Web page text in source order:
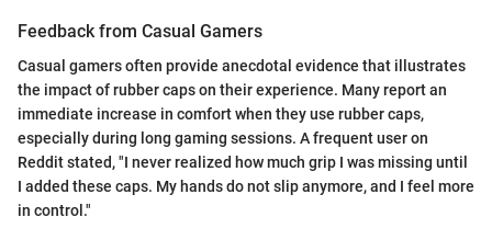
Feedback from Casual Gamers
Casual gamers often provide anecdotal evidence that illustrates
the impact of rubber caps on their experience. Many report an
immediate increase in comfort when they use rubber caps,
especially during long gaming sessions. A frequent user on
Reddit stated, "I never realized how much grip I was missing until
I added these caps. My hands do not slip anymore, and I feel more
in control."